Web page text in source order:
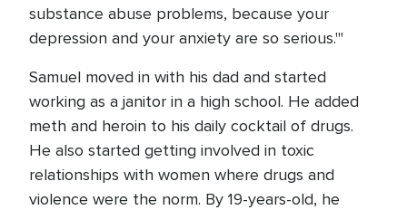
substance abuse problems, because your
depression and your anxiety are so serious.'"
Samuel moved in with his dad and started
working as a janitor in a high school. He added
meth and heroin to his daily cocktail of drugs.
He also started getting involved in toxic
relationships with women where drugs and
violence were the norm. By 19-years-old, he